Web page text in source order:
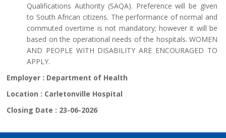
Qualifications Authority (SAQA). Preference will be given
to South African citizens. The performance of normal and
commuted overtime is not mandatory; however it will be
based on the operational needs of the hospitals. WOMEN
AND PEOPLE WITH DISABILITY ARE ENCOURAGED TO
APPLY.
Employer : Department of Health
Location : Carletonville Hospital
Closing Date : 23-06-2026